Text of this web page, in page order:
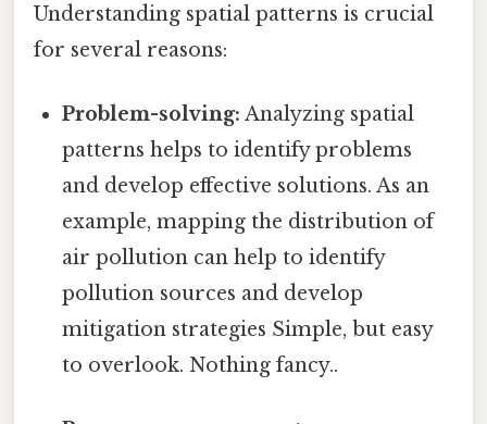
Understanding spatial patterns is crucial
for several reasons:
Problem-solving: Analyzing spatial
patterns helps to identify problems
and develop effective solutions. As an
example, mapping the distribution of
air pollution can help to identify
pollution sources and develop
mitigation strategies Simple, but easy
to overlook. Nothing fancy..